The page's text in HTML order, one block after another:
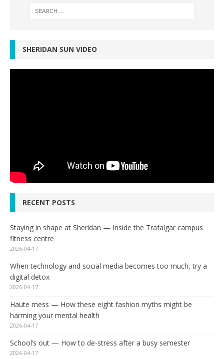
SHERIDAN SUN VIDEO
RECENT POSTS
Staying in shape at Sheridan — Inside the Trafalgar campus
fitness centre
2026-04-17
When technology and social media becomes too much, try a
digital detox
2026-04-17
Haute mess — How these eight fashion myths might be
harming your mental health
2026-04-17
School’s out — How to de-stress after a busy semester
2026-04-17